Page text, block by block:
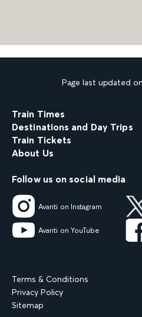
Page last updated
Train Times
Destinations and Day Trips
Train Tickets
About Us
Follow us on social media
Avanti on Instagram
Avanti on YouTube
Terms & Conditions
Privacy Policy
Sitemap